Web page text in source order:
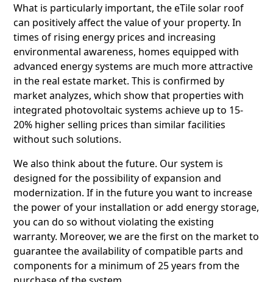
What is particularly important, the eTile solar roof
can positively affect the value of your property. In
times of rising energy prices and increasing
environmental awareness, homes equipped with
advanced energy systems are much more attractive
in the real estate market. This is confirmed by
market analyzes, which show that properties with
integrated photovoltaic systems achieve up to 15-
20% higher selling prices than similar facilities
without such solutions.
We also think about the future. Our system is
designed for the possibility of expansion and
modernization. If in the future you want to increase
the power of your installation or add energy storage,
you can do so without violating the existing
warranty. Moreover, we are the first on the market to
guarantee the availability of compatible parts and
components for a minimum of 25 years from the